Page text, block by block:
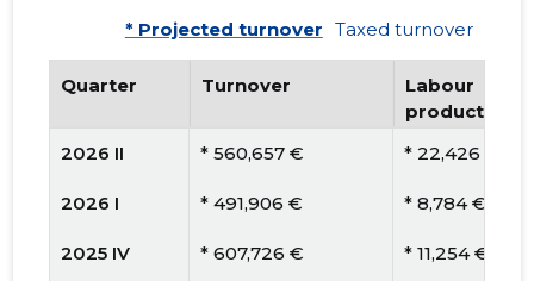
* Projected turnover Taxed turnover
Quarter Turnover
Labour
productivity
2026 II
* 560,657 € * 22,426 €
2026 I * 491,906 € * 8,784 €
2025 IV * 607,726 € * 11,254 €